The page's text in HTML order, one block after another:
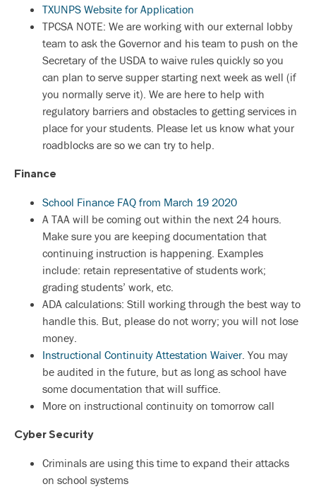
TXUNPS Website for Application
TPCSA NOTE: We are working with our external lobby
team to ask the Governor and his team to push on the
Secretary of the USDA to waive rules quickly so you
can plan to serve supper starting next week as well (if
you normally serve it). We are here to help with
regulatory barriers and obstacles to getting services in
place for your students. Please let us know what your
roadblocks are so we can try to help.
Finance
School Finance FAQ from March 19 2020
A TAA will be coming out within the next 24 hours.
Make sure you are keeping documentation that
continuing instruction is happening. Examples
include: retain representative of students work;
grading students’ work, etc.
ADA calculations: Still working through the best way to
handle this. But, please do not worry; you will not lose
money.
Instructional Continuity Attestation Waiver. You may
be audited in the future, but as long as school have
some documentation that will suffice.
More on instructional continuity on tomorrow call
Cyber Security
Criminals are using this time to expand their attacks
on school systems